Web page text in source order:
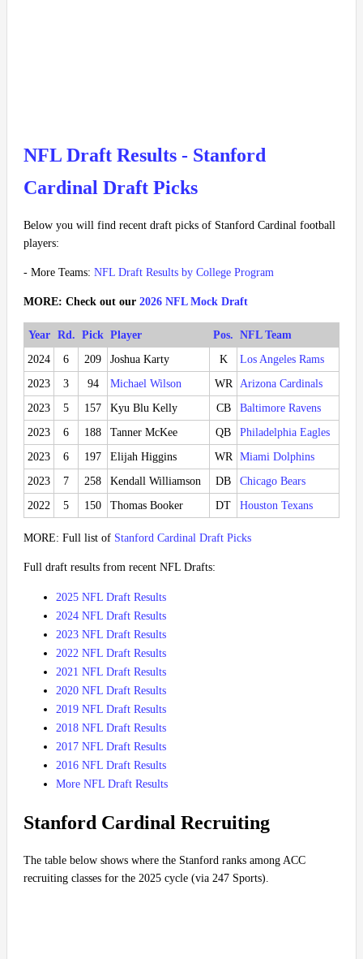
NFL Draft Results - Stanford
Cardinal Draft Picks
Below you will find recent draft picks of Stanford Cardinal football
players:
- More Teams: NFL Draft Results by College Program
MORE: Check out our 2026 NFL Mock Draft
Year Rd. Pick Player Pos. NFL Team
2024
6 209 Joshua Karty K
Los Angeles Rams
2023
3 94 Michael Wilson WR
Arizona Cardinals
2023
5 157 Kyu Blu Kelly CB
Baltimore Ravens
2023
6 188 Tanner McKee QB
Philadelphia Eagles
2023
6 197 Elijah Higgins WR
Miami Dolphins
2023
7 258 Kendall Williamson DB
Chicago Bears
2022
5 150 Thomas Booker DT Houston Texans
MORE: Full list of Stanford Cardinal Draft Picks
Full draft results from recent NFL Drafts:
2025 NFL Draft Results
2024 NFL Draft Results
2023 NFL Draft Results
2022 NFL Draft Results
2021 NFL Draft Results
2020 NFL Draft Results
2019 NFL Draft Results
2018 NFL Draft Results
2017 NFL Draft Results
2016 NFL Draft Results
More NFL Draft Results
Stanford Cardinal Recruiting
The table below shows where the Stanford ranks among ACC
recruiting classes for the 2025 cycle (via 247 Sports).